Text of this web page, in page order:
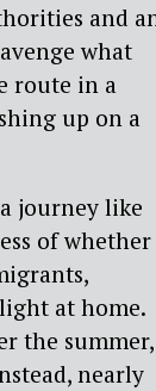
and
what
route in a
up on a
journey like
of whether
at home.
the summer,
nearly